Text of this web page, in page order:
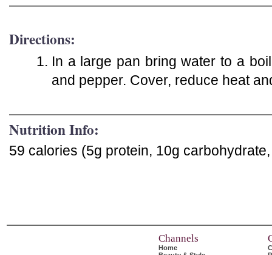
Directions:
In a large pan bring water to a
and pepper. Cover, reduce heat
Nutrition Info:
59 calories (5g protein, 10g
Channels
Home